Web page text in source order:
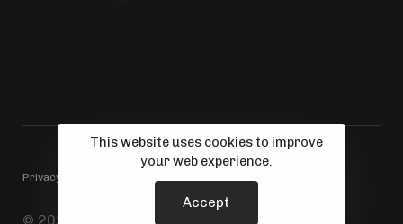
Privacy Policy
© 2026 MetroLED
This website uses cookies to improve
your web experience.
Accept